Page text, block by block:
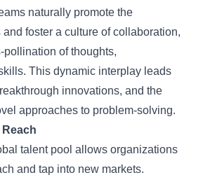
naturally promote the
foster a culture of collaboration,
of thoughts,
This dynamic interplay leads
innovations, and the
approaches to problem-solving.
Reach
talent pool allows organizations
and tap into new markets.